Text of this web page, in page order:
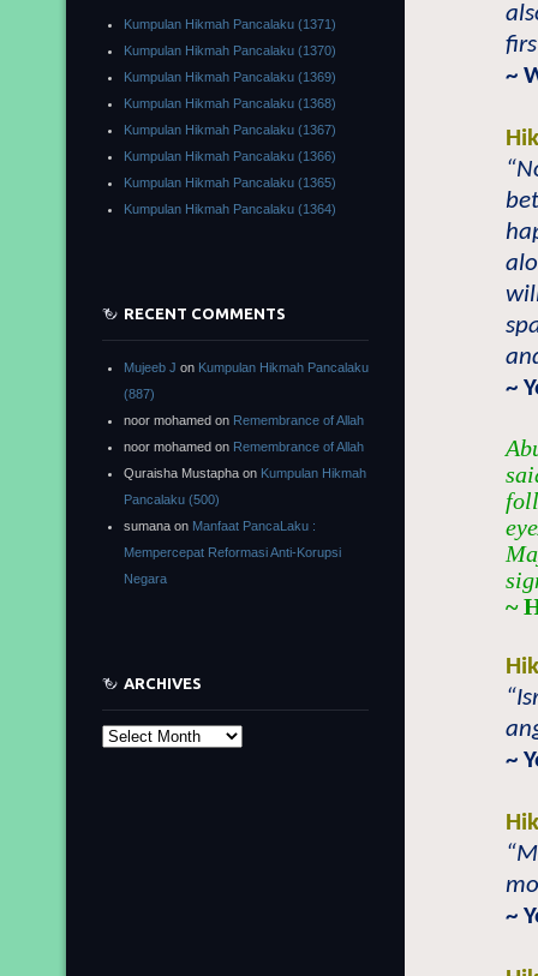
~
~
~
~
~
Kumpulan Hikmah Pancalaku (1371)
Kumpulan Hikmah Pancalaku (1370)
Kumpulan Hikmah Pancalaku (1369)
Kumpulan Hikmah Pancalaku (1368)
Kumpulan Hikmah Pancalaku (1367)
Kumpulan Hikmah Pancalaku (1366)
Kumpulan Hikmah Pancalaku (1365)
Kumpulan Hikmah Pancalaku (1364)
RECENT COMMENTS
Mujeeb J on Kumpulan Hikmah Pancalaku
(887)
noor mohamed on Remembrance of Allah
noor mohamed on Remembrance of Allah
Quraisha Mustapha on Kumpulan Hikmah
Pancalaku (500)
sumana on Manfaat PancaLaku :
Mempercepat Reformasi Anti-Korupsi
Negara
ARCHIVES
Archives